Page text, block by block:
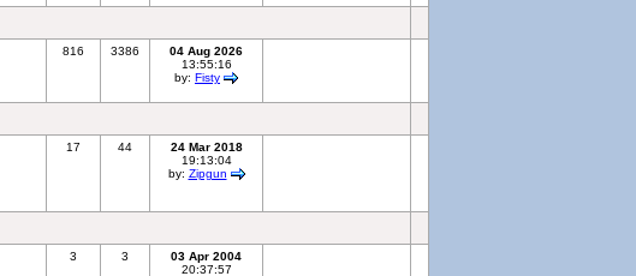
816 3386
04 Aug 2026
13:55:16
by: Fisty
17 44
24 Mar 2018
19:13:04
by: Zipgun
3 3
03 Apr 2004
20:37:57